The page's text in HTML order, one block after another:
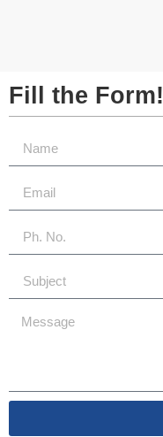
Fill the Form!